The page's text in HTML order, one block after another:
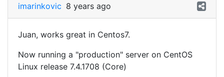
imarinkovic 8 years ago
Juan, works great in Centos7.
Now running a "production" server on CentOS
Linux release 7.4.1708 (Core)